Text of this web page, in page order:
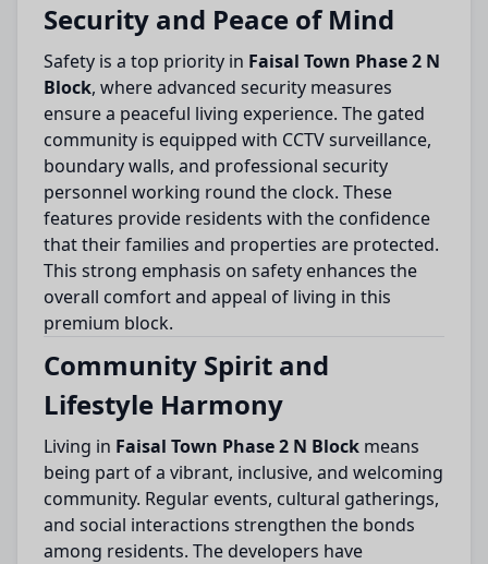
Security and Peace of Mind
Safety is a top priority in Faisal Town Phase 2 N
Block, where advanced security measures
ensure a peaceful living experience. The gated
community is equipped with CCTV surveillance,
boundary walls, and professional security
personnel working round the clock. These
features provide residents with the confidence
that their families and properties are protected.
This strong emphasis on safety enhances the
overall comfort and appeal of living in this
premium block.
Community Spirit and
Lifestyle Harmony
Living in Faisal Town Phase 2 N Block means
being part of a vibrant, inclusive, and welcoming
community. Regular events, cultural gatherings,
and social interactions strengthen the bonds
among residents. The developers have